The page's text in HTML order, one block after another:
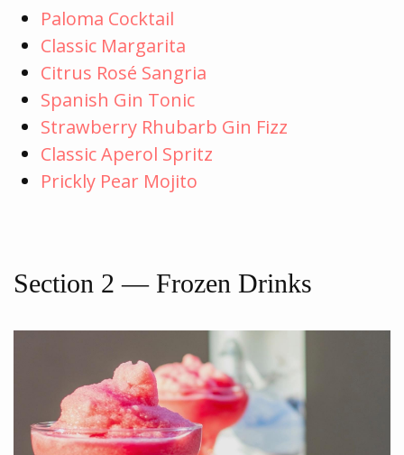
Paloma Cocktail
Classic Margarita
Citrus Rosé Sangria
Spanish Gin Tonic
Strawberry Rhubarb Gin Fizz
Classic Aperol Spritz
Prickly Pear Mojito
Section 2 — Frozen Drinks